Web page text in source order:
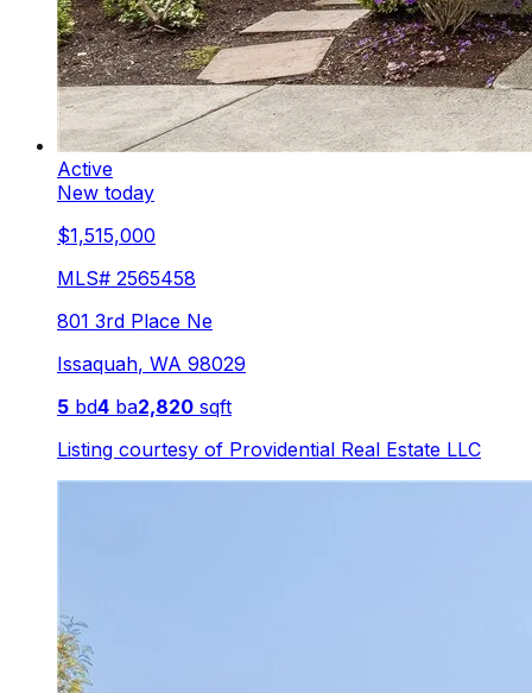
Active
New today
$1,515,000
MLS# 2565458
801 3rd Place Ne
Issaquah, WA 98029
5 bd4 ba2,820 sqft
Listing courtesy of Providential Real Estate LLC